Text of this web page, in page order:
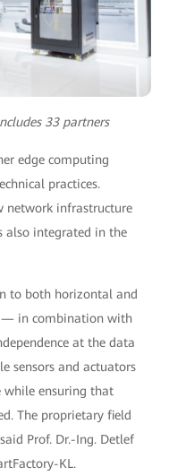
33 partners
edge computing
practices.
network infrastructure
also integrated in the
to both horizontal and
— in combination with
at the data
sensors and actuators
while ensuring that
The proprietary field
Prof. Dr.-Ing. Detlef
KL.